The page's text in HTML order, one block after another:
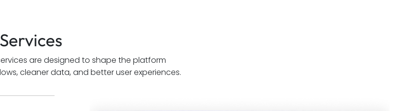
are designed to shape the platform
cleaner data, and better user experiences.